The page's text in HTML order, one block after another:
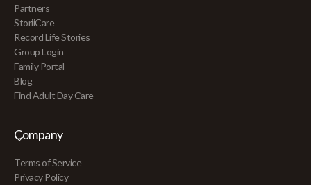
Partners
StoriiCare
Record Life Stories
Group Login
Family Portal
Blog
Find Adult Day Care
Company
Terms of Service
Privacy Policy